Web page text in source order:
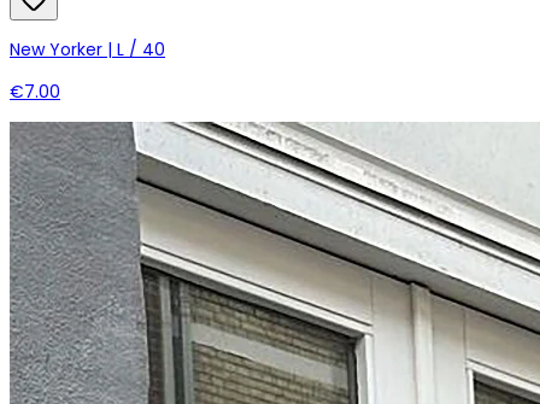
New Yorker | L / 40
€7.00